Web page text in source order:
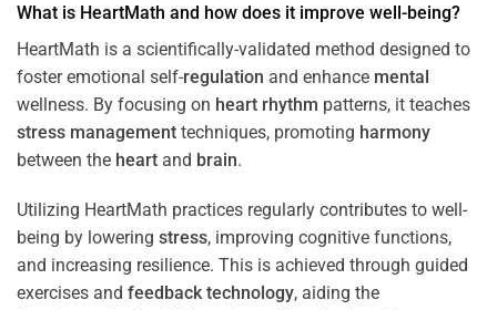
What is HeartMath and how does it improve well-being?
HeartMath is a scientifically-validated method designed to
foster emotional self-regulation and enhance mental
wellness. By focusing on heart rhythm patterns, it teaches
stress management techniques, promoting harmony
between the heart and brain.
Utilizing HeartMath practices regularly contributes to well-
being by lowering stress, improving cognitive functions,
and increasing resilience. This is achieved through guided
exercises and feedback technology, aiding the